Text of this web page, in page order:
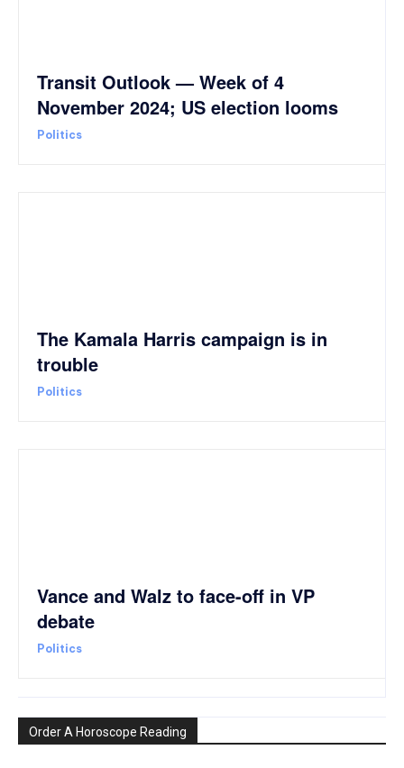
Transit Outlook — Week of 4
November 2024; US election looms
Politics
The Kamala Harris campaign is in
trouble
Politics
Vance and Walz to face-off in VP
debate
Politics
Order A Horoscope Reading